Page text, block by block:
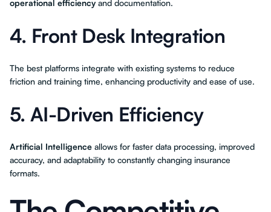
operational efficiencyand documentation.
4. Front Desk Integration
The best platforms integrate with existing systems to reduce
friction and training time, enhancing productivity and ease of use.
5. AI-Driven Efficiency
Artificial Intelligence allows for faster data processing, improved
accuracy, and adaptability to constantly changing insurance
formats.